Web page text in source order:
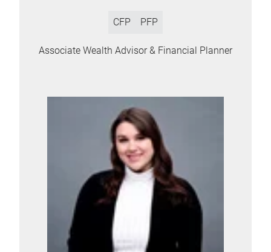
CFP PFP
Associate Wealth Advisor & Financial Planner